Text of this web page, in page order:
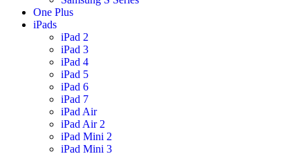
One Plus
iPads
iPad 2
iPad 3
iPad 4
iPad 5
iPad 6
iPad 7
iPad Air
iPad Air 2
iPad Mini 2
iPad Mini 3